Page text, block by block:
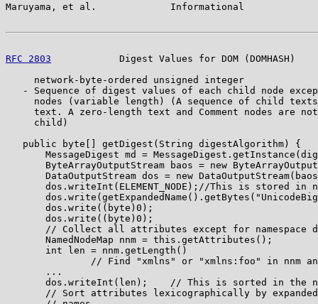
Maruyama, et al.             Informational
RFC 2803
Digest Values for DOM (DOMHASH)
     network-byte-ordered unsigned integer
- Sequence of digest values of each child node
nodes (variable length) (A sequence of child
text. A zero-length text and Comment nodes are
     child)
   public byte[] getDigest(String digestAlgorithm) {
MessageDigest md =
ByteArrayOutputStream baos = new
DataOutputStream dos = new
dos.writeInt(ELEMENT_NODE);//This is stored in
       dos.write((byte)0);
       dos.write((byte)0);
// Collect all attributes except for namespace
       NamedNodeMap nnm = this.getAttributes();
       int len = nnm.getLength()
// Find "xmlns" or "xmlns:foo" in nnm
       ...
dos.writeInt(len);    // This is sorted in the
// Sort attributes lexicographically by